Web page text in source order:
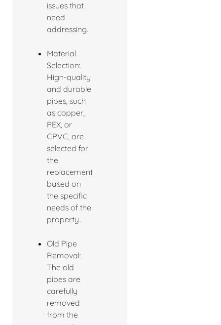
issues that
need
addressing.
Material
Selection:
High-quality
and durable
pipes, such
as copper,
PEX, or
CPVC, are
selected for
the
replacement
based on
the specific
needs of the
property.
Old Pipe
Removal:
The old
pipes are
carefully
removed
from the